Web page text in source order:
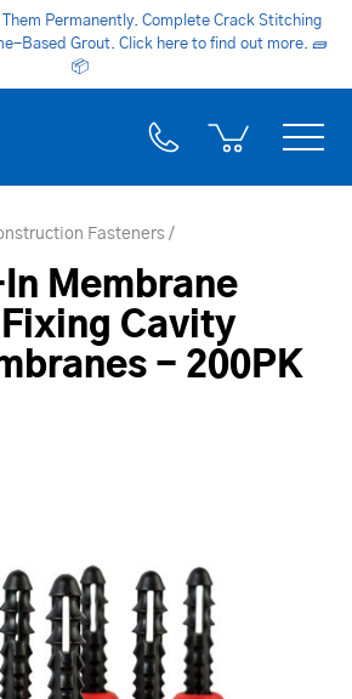
Permanently. Complete Crack Stitching
Based Grout. Click here to find out more. 🧱
📦
Fasteners
Membrane
Cavity
- 200PK